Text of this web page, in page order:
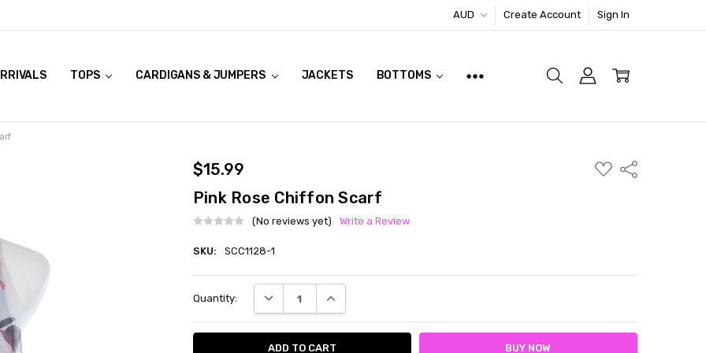
AUD Create Account Sign In
TOPS CARDIGANS & JUMPERS JACKETS BOTTOMS
LIVE TRY ONS
ON CURVACEOUS WEBSITE
$15.99
ADD
TO
Share
Pink Rose Chiffon Scarf
(No reviews yet) Write a Review
SKU: SCC1128-1
Stock:
Quantity: DECREASE QUANTITY:INCREASE QUANTITY: